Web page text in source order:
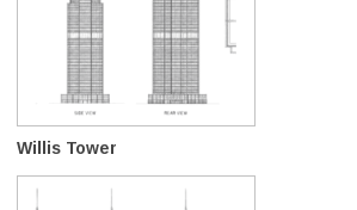
Willis Tower